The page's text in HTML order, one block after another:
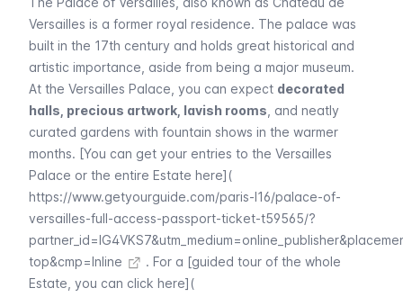
Versailles is a former royal residence. The palace was
built in the 17th century and holds great historical and
artistic importance, aside from being a major museum.
At the Versailles Palace, you can expect decorated
halls, precious artwork, lavish rooms , and neatly
curated gardens with fountain shows in the warmer
months. [You can get your entries to the Versailles
Palace or the entire Estate here](
https://www.getyourguide.com/paris-l16/palace-of-
versailles-full-access-passport-ticket-t59565/?
top&cmp=Inline
. For a [guided tour of the whole
Estate, you can click here](